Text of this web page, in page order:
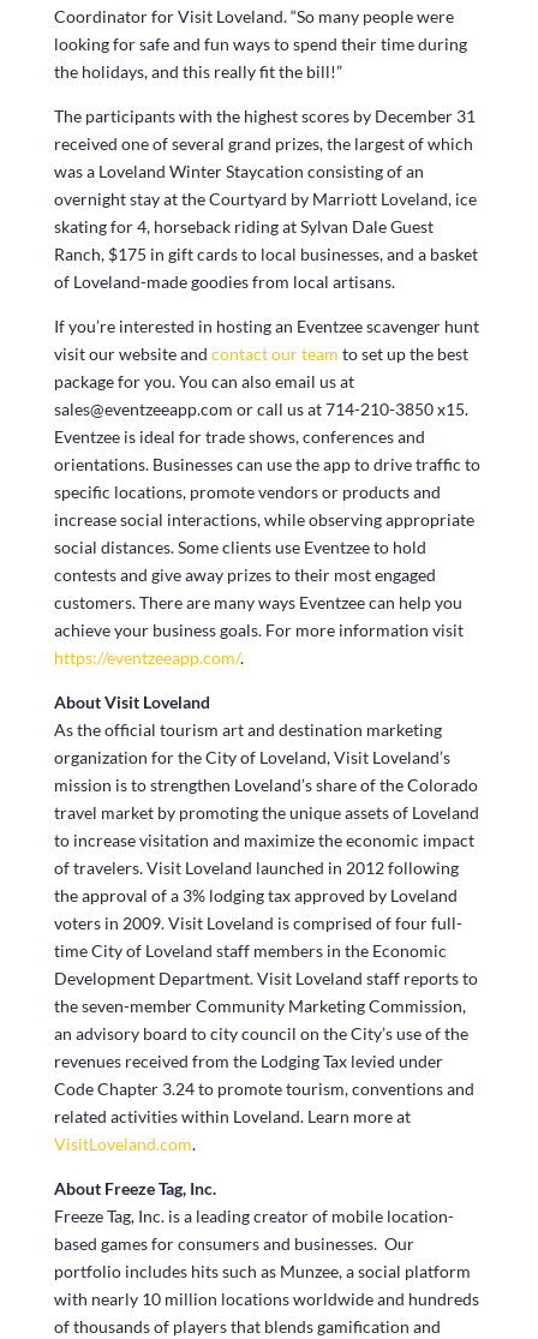
Coordinator for Visit Loveland. “So many people were
looking for safe and fun ways to spend their time during
the holidays, and this really fit the bill!”
The participants with the highest scores by December 31
received one of several grand prizes, the largest of which
was a Loveland Winter Staycation consisting of an
overnight stay at the Courtyard by Marriott Loveland, ice
skating for 4, horseback riding at Sylvan Dale Guest
Ranch, $175 in gift cards to local businesses, and a basket
of Loveland-made goodies from local artisans.
If you’re interested in hosting an Eventzee scavenger hunt
visit our website and contact our team to set up the best
package for you. You can also email us at
sales@eventzeeapp.com or call us at 714-210-3850 x15.
Eventzee is ideal for trade shows, conferences and
orientations. Businesses can use the app to drive traffic to
specific locations, promote vendors or products and
increase social interactions, while observing appropriate
social distances. Some clients use Eventzee to hold
contests and give away prizes to their most engaged
customers. There are many ways Eventzee can help you
achieve your business goals. For more information visit
https://eventzeeapp.com/.
About Visit Loveland
As the official tourism art and destination marketing
organization for the City of Loveland, Visit Loveland’s
mission is to strengthen Loveland’s share of the Colorado
travel market by promoting the unique assets of Loveland
to increase visitation and maximize the economic impact
of travelers. Visit Loveland launched in 2012 following
the approval of a 3% lodging tax approved by Loveland
voters in 2009. Visit Loveland is comprised of four full-
time City of Loveland staff members in the Economic
Development Department. Visit Loveland staff reports to
the seven-member Community Marketing Commission,
an advisory board to city council on the City’s use of the
revenues received from the Lodging Tax levied under
Code Chapter 3.24 to promote tourism, conventions and
related activities within Loveland. Learn more at
VisitLoveland.com.
About Freeze Tag, Inc.
Freeze Tag, Inc. is a leading creator of mobile location-
based games for consumers and businesses. Our
portfolio includes hits such as Munzee, a social platform
with nearly 10 million locations worldwide and hundreds
of thousands of players that blends gamification and